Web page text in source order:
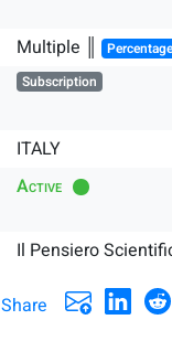
Multiple ║
Subscription
ITALY
Active
Il Pensiero
Share